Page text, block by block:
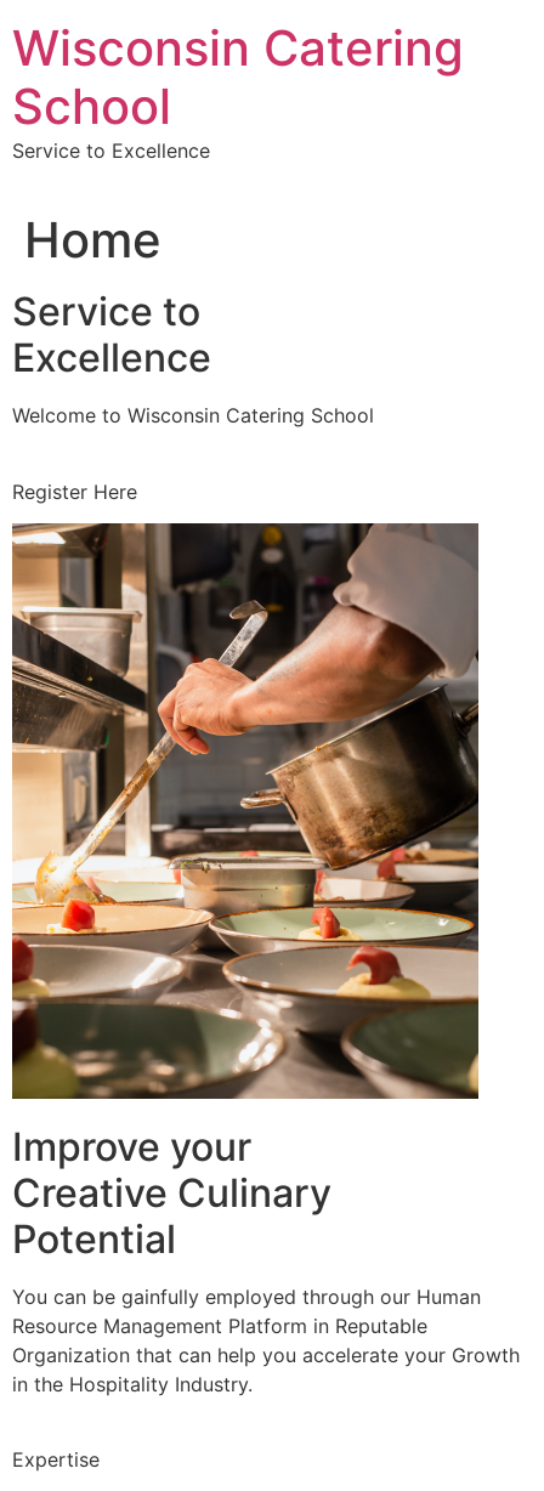
to
content
Wisconsin Catering
School
Service to Excellence
Home
Service to
Excellence
Welcome to Wisconsin Catering School
Register Here
Improve your
Creative Culinary
Potential
You can be gainfully employed through our Human
Resource Management Platform in Reputable
Organization that can help you accelerate your Growth
in the Hospitality Industry.
Expertise